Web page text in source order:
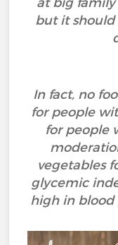
but it
In fact, no
for people
for people
vegetables
glycemic
high in blood